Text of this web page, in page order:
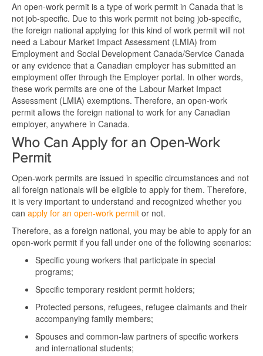
An open-work permit is a type of work permit in Canada that is
not job-specific. Due to this work permit not being job-specific,
the foreign national applying for this kind of work permit will not
need a Labour Market Impact Assessment (LMIA) from
Employment and Social Development Canada/Service Canada
or any evidence that a Canadian employer has submitted an
employment offer through the Employer portal. In other words,
these work permits are one of the Labour Market Impact
Assessment (LMIA) exemptions. Therefore, an open-work
permit allows the foreign national to work for any Canadian
employer, anywhere in Canada.
Who Can Apply for an Open-Work
Permit
Open-work permits are issued in specific circumstances and not
all foreign nationals will be eligible to apply for them. Therefore,
it is very important to understand and recognized whether you
can apply for an open-work permit or not.
Therefore, as a foreign national, you may be able to apply for an
open-work permit if you fall under one of the following scenarios:
Specific young workers that participate in special
programs;
Specific temporary resident permit holders;
Protected persons, refugees, refugee claimants and their
accompanying family members;
Spouses and common-law partners of specific workers
and international students;